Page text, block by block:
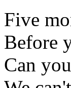
Five
Before
Can